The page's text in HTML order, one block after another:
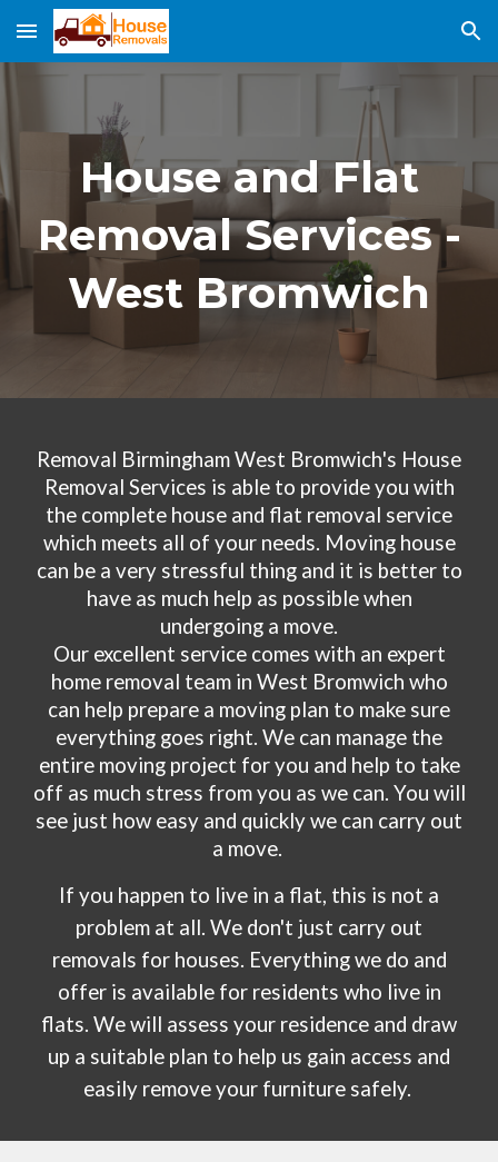
Skip to main content Skip to navigation
House and Flat
Removal Services -
West Bromwich
Removal Birmingham West Bromwich's House
Removal Services is able to provide you with
the complete house and flat removal service
which meets all of your needs. Moving house
can be a very stressful thing and it is better to
have as much help as possible when
undergoing a move.
Our excellent service comes with an expert
home removal team in West Bromwich who
can help prepare a moving plan to make sure
everything goes right. We can manage the
entire moving project for you and help to take
off as much stress from you as we can. You will
see just how easy and quickly we can carry out
a move.
If you happen to live in a flat, this is not a
problem at all. We don't just carry out
removals for houses. Everything we do and
offer is available for residents who live in
flats. We will assess your residence and draw
up a suitable plan to help us gain access and
easily remove your furniture safely.